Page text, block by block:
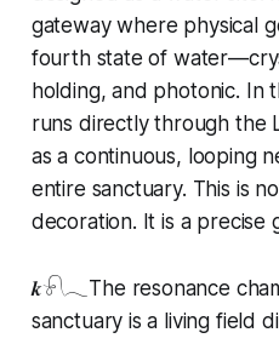
gateway where physical
fourth state of
holding, and photonic. In
runs directly through the
as a continuous, looping
entire sanctuary. This is
decoration. It is a precise
𝒌𓍯𓂃The resonance
sanctuary is a living field